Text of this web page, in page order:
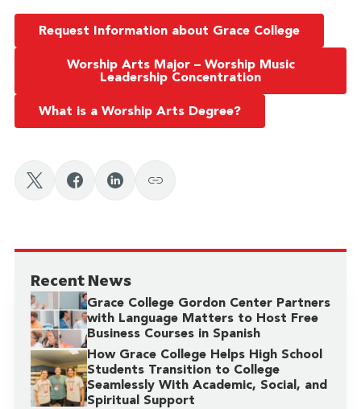
Request Information about Grace College
Worship Arts Major – Worship Music
Leadership Concentration
What is a Worship Arts Degree?
Recent News
Grace College Gordon Center Partners
with Language Matters to Host Free
Business Courses in Spanish
How Grace College Helps High School
Students Transition to College
Seamlessly With Academic, Social, and
Spiritual Support